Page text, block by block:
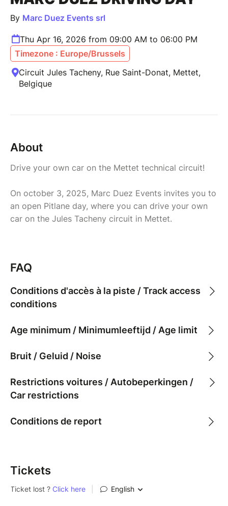
By Marc Duez Events srl
Thu Apr 16, 2026 from 09:00 AM to 06:00 PM
Timezone : Europe/Brussels
Circuit Jules Tacheny, Rue Saint-Donat, Mettet,
Belgique
About
Drive your own car on the Mettet technical circuit!
On october 3, 2025, Marc Duez Events invites you to
an open Pitlane day, where you can drive your own
car on the Jules Tacheny circuit in Mettet.
FAQ
Conditions d'accès à la piste / Track access
conditions
Age minimum / Minimumleeftijd / Age limit
Bruit / Geluid / Noise
Restrictions voitures / Autobeperkingen /
Car restrictions
Conditions de report
Tickets